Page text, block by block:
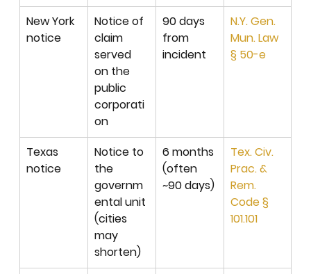
New York
notice
Notice of
claim
served
on the
public
corporati
on
90 days
from
incident
N.Y. Gen.
Mun. Law
§ 50-e
Texas
notice
Notice to
the
governm
ental unit
(cities
may
shorten)
6 months
(often
~90 days)
Tex. Civ.
Prac. &
Rem.
Code §
101.101